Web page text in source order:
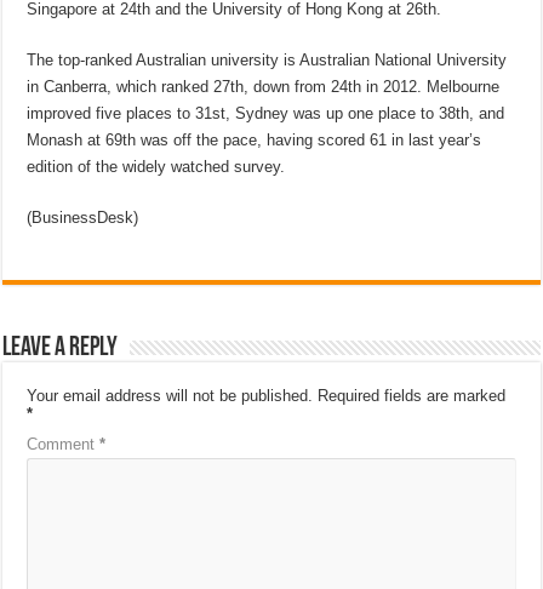
Singapore at 24th and the University of Hong Kong at 26th.
The top-ranked Australian university is Australian National University
in Canberra, which ranked 27th, down from 24th in 2012. Melbourne
improved five places to 31st, Sydney was up one place to 38th, and
Monash at 69th was off the pace, having scored 61 in last year’s
edition of the widely watched survey.
(BusinessDesk)
Leave a Reply
Your email address will not be published. Required fields are marked
*
Comment*